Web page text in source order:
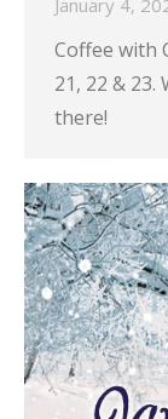
Coffee with
21, 22 &
there!